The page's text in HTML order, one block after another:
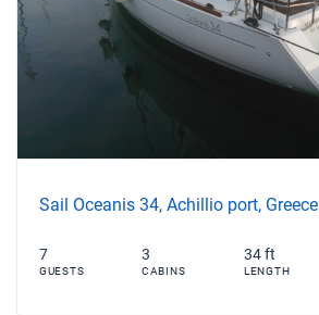
Sail Oceanis 34, Achillio port, Greece
7
GUESTS
3
CABINS
34 ft
LENGTH